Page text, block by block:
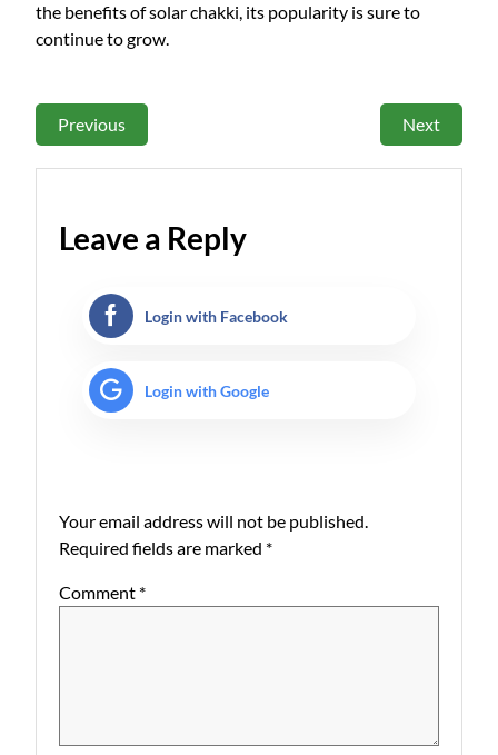
the benefits of solar chakki, its popularity is sure to
continue to grow.
Previous Next
Leave a Reply
Login with Facebook
Login with Google
Your email address will not be published.
Required fields are marked *
Comment *